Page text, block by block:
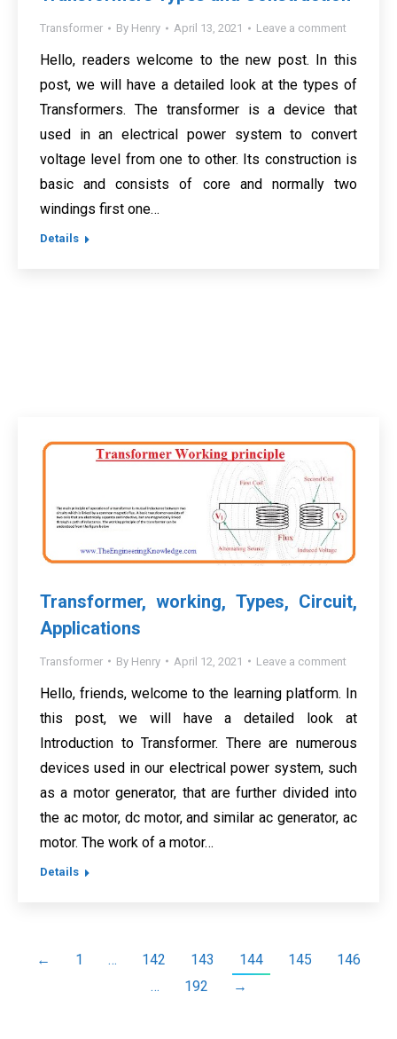
Transformer By Henry April 13, 2021 Leave a comment
Hello, readers welcome to the new post. In this
post, we will have a detailed look at the types of
Transformers. The transformer is a device that
used in an electrical power system to convert
voltage level from one to other. Its construction is
basic and consists of core and normally two
windings first one…
Details
Transformer, working, Types, Circuit,
Applications
Transformer By Henry April 12, 2021 Leave a comment
Hello, friends, welcome to the learning platform. In
this post, we will have a detailed look at
Introduction to Transformer. There are numerous
devices used in our electrical power system, such
as a motor generator, that are further divided into
the ac motor, dc motor, and similar ac generator, ac
motor. The work of a motor…
Details
← 1 … 142 143 144 145
146
…
192 →